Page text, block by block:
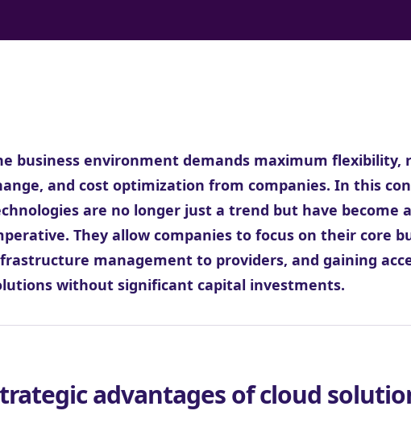
business environment demands maximum flexibility,
and cost optimization from companies. In this
are no longer just a trend but have become
They allow companies to focus on their core
management to providers, and gaining
without significant capital investments.
advantages of cloud